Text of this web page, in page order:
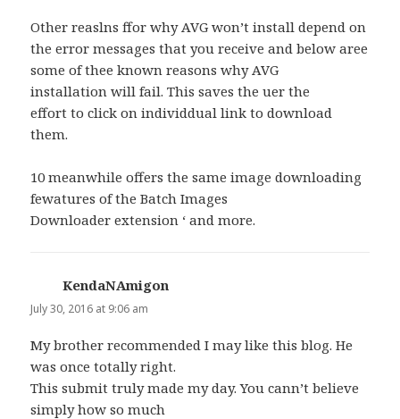
Other reaslns ffor why AVG won’t install depend on
the error messages that you receive and below aree
some of thee known reasons why AVG
installation will fail. This saves the uer the
effort to click on individdual link to download
them.
10 meanwhile offers the same image downloading
fewatures of the Batch Images
Downloader extension ‘ and more.
KendaNAmigon
July 30, 2016 at 9:06 am
My brother recommended I may like this blog. He
was once totally right.
This submit truly made my day. You cann’t believe
simply how so much